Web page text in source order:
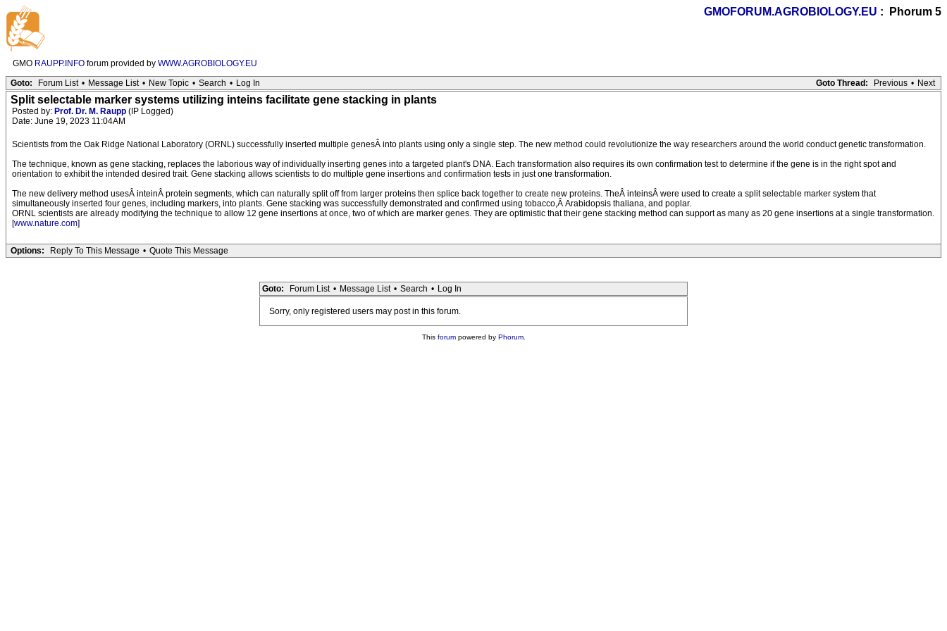
GMOFORUM.AGROBIOLOGY.EU : Phorum 5
GMO RAUPP.INFO forum provided by WWW.AGROBIOLOGY.EU
Goto Thread:
Previous • Next
Goto: Forum List • Message List • New Topic • Search • Log In
Split selectable marker systems utilizing inteins facilitate gene stacking in plants
Posted by: Prof. Dr. M. Raupp (IP Logged)
Date: June 19, 2023 11:04AM
Scientists from the Oak Ridge National Laboratory (ORNL) successfully inserted multiple genesÂ into plants using only a single step. The new method could revolutionize the way researchers around the world conduct genetic transformation.
The technique, known as gene stacking, replaces the laborious way of individually inserting genes into a targeted plant's DNA. Each transformation also requires its own confirmation test to determine if the gene is in the right spot and
orientation to exhibit the intended desired trait. Gene stacking allows scientists to do multiple gene insertions and confirmation tests in just one transformation.
The new delivery method usesÂ inteinÂ protein segments, which can naturally split off from larger proteins then splice back together to create new proteins. TheÂ inteinsÂ were used to create a split selectable marker system that
simultaneously inserted four genes, including markers, into plants. Gene stacking was successfully demonstrated and confirmed using tobacco,Â Arabidopsis thaliana, and poplar.
ORNL scientists are already modifying the technique to allow 12 gene insertions at once, two of which are marker genes. They are optimistic that their gene stacking method can support as many as 20 gene insertions at a single transformation.
[www.nature.com]
Options: Reply To This Message • Quote This Message
Goto: Forum List • Message List • Search • Log In
Sorry, only registered users may post in this forum.
This forumpowered by Phorum.